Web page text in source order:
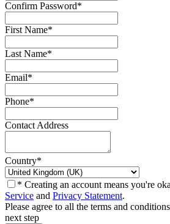
Confirm Password*
First Name*
Last Name*
Email*
Phone*
Contact Address
Country*
* Creating an account means you're
Service and Privacy Statement.
Please agree to all the terms and
next step